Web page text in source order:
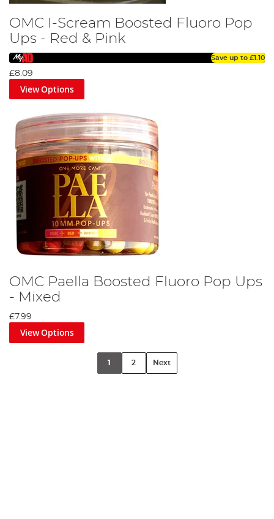
OMC I-Scream Boosted Fluoro Pop
Ups - Red & Pink
Save up to £1.10
£8.09
View Options
OMC Paella Boosted Fluoro Pop Ups
- Mixed
£7.99
View Options
1 2 Next